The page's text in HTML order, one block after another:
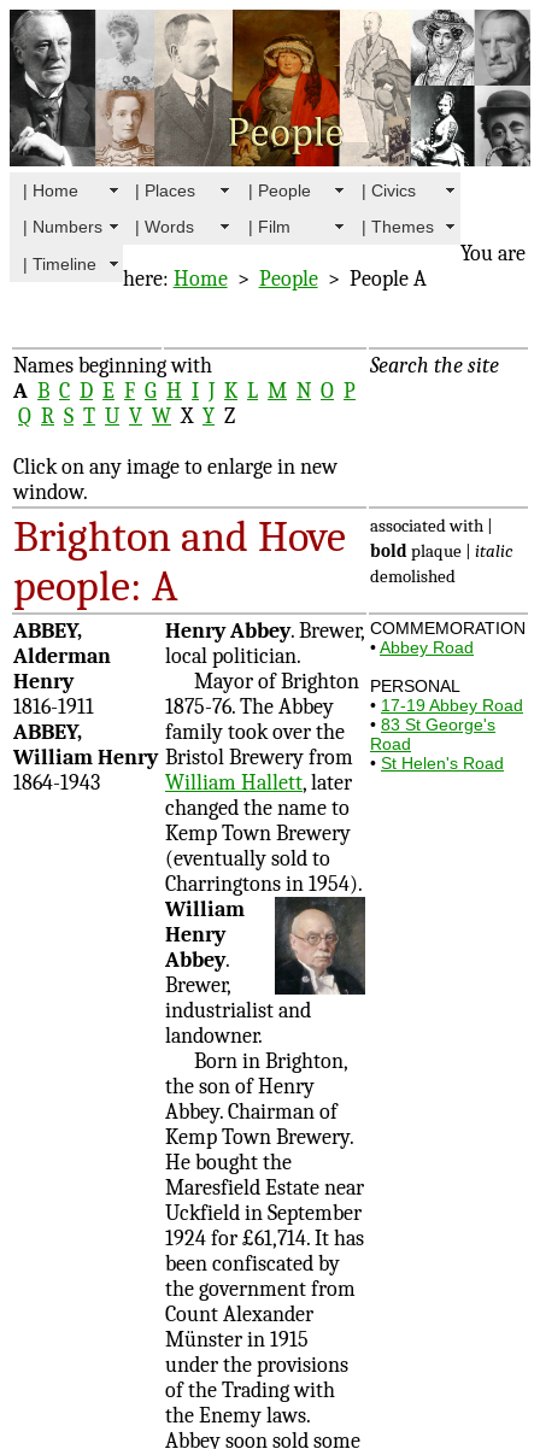
| Home | Places | People
| Civics
| Numbers
| Words | Film
| Themes
| Timeline
You are
here: Home> People> People A
Names beginning with
A B C D E F G H I J K L M N O P
Q R S T U V W X Y Z
Click on any image to enlarge in new
window.
Search the site
Brighton and Hove
people: A
associated with |
bold plaque | italic
demolished
ABBEY,
Alderman
Henry
1816-1911
ABBEY,
William Henry
1864-1943
Henry Abbey. Brewer,
local politician.
Mayor of Brighton
1875-76. The Abbey
family took over the
Bristol Brewery from
William Hallett, later
changed the name to
Kemp Town Brewery
(eventually sold to
Charringtons in 1954).
William
Henry
Abbey.
Brewer,
industrialist and
landowner.
Born in Brighton,
the son of Henry
Abbey. Chairman of
Kemp Town Brewery.
He bought the
Maresfield Estate near
Uckfield in September
1924 for £61,714. It has
been confiscated by
the government from
Count Alexander
Münster in 1915
under the provisions
of the Trading with
the Enemy laws.
Abbey soon sold some
COMMEMORATION
•Abbey Road
PERSONAL
• 17-19 Abbey Road
• 83 St George's
Road
• St Helen's Road